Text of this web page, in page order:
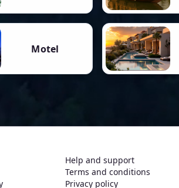
Motel
Help and support
Terms and conditions
Privacy policy